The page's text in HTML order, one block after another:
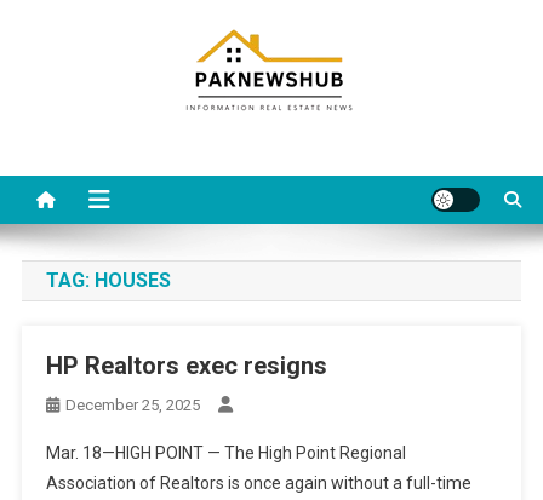
TAG: HOUSES
HP Realtors exec resigns
December 25, 2025
Mar. 18—HIGH POINT — The High Point Regional
Association of Realtors is once again without a full-time